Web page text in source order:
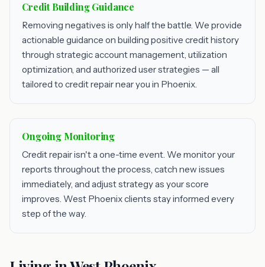
Credit Building Guidance
Removing negatives is only half the battle. We provide
actionable guidance on building positive credit history
through strategic account management, utilization
optimization, and authorized user strategies — all
tailored to credit repair near you in Phoenix.
Ongoing Monitoring
Credit repair isn't a one-time event. We monitor your
reports throughout the process, catch new issues
immediately, and adjust strategy as your score
improves. West Phoenix clients stay informed every
step of the way.